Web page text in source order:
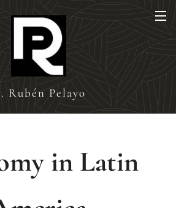
Rubén Pelayo
in Latin